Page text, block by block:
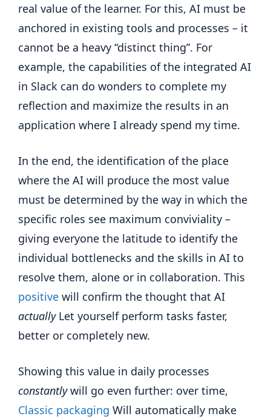
real value of the learner. For this, AI must be
anchored in existing tools and processes – it
cannot be a heavy “distinct thing”. For
example, the capabilities of the integrated AI
in Slack can do wonders to complete my
reflection and maximize the results in an
application where I already spend my time.
In the end, the identification of the place
where the AI ​​will produce the most value
must be determined by the way in which the
specific roles see maximum conviviality –
giving everyone the latitude to identify the
individual bottlenecks and the skills in AI to
resolve them, alone or in collaboration. This
positive will confirm the thought that AI
actuallyLet yourself perform tasks faster,
better or completely new.
Showing this value in daily processes
constantlywill go even further: over time,
Classic packaging Will automatically make